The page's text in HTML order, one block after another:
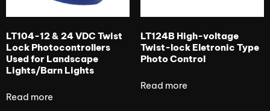
LT104-12 & 24 VDC Twist
Lock Photocontrollers
Used for Landscape
Lights/Barn Lights
Read more
LT124B High-voltage
Twist-lock Eletronic Type
Photo Control
Read more